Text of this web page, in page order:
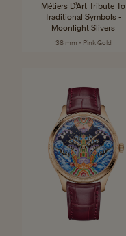
Métiers D’Art Tribute To
Traditional Symbols -
Moonlight Slivers
38 mm - Pink Gold